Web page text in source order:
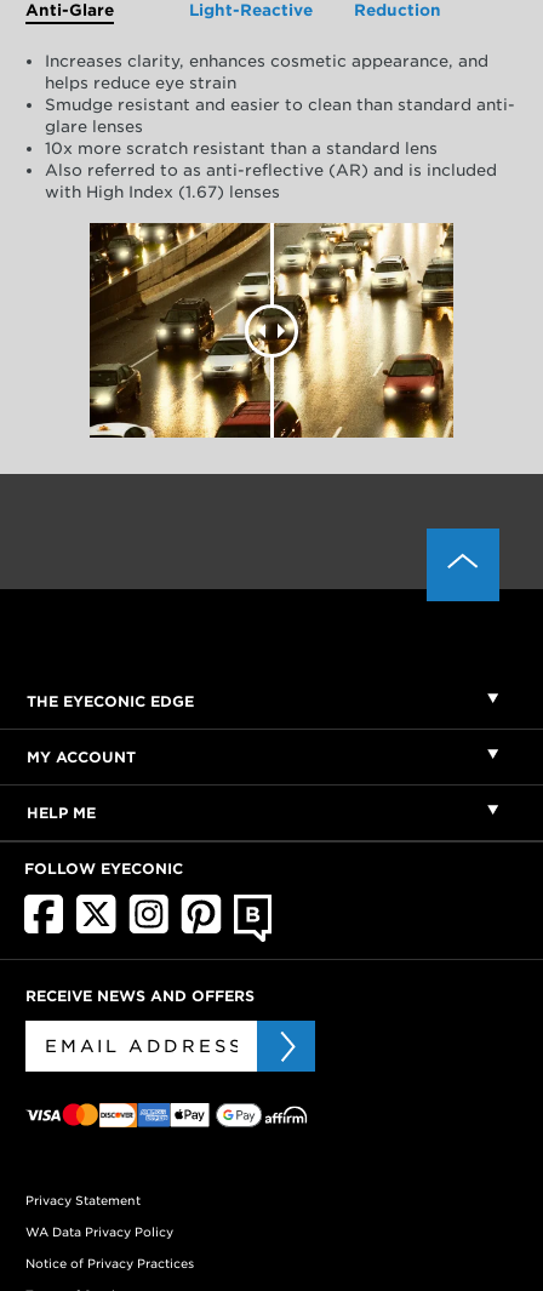
Anti-Glare
Light-Reactive
Reduction
Increases clarity, enhances cosmetic appearance, and
helps reduce eye strain
Smudge resistant and easier to clean than standard anti-
glare lenses
10x more scratch resistant than a standard lens
Also referred to as anti-reflective (AR) and is included
with High Index (1.67) lenses
THE EYECONIC EDGE
MY ACCOUNT
HELP ME
FOLLOW EYECONIC
RECEIVE NEWS AND OFFERS
Privacy Statement
WA Data Privacy Policy
Notice of Privacy Practices